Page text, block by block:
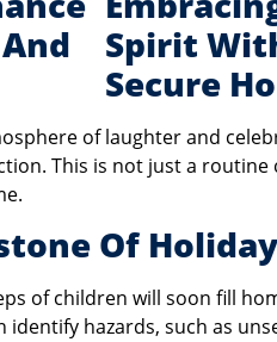
Spirit
Secure
of laughter and
This is not just a routine
Of
of children will soon fill
hazards, such as